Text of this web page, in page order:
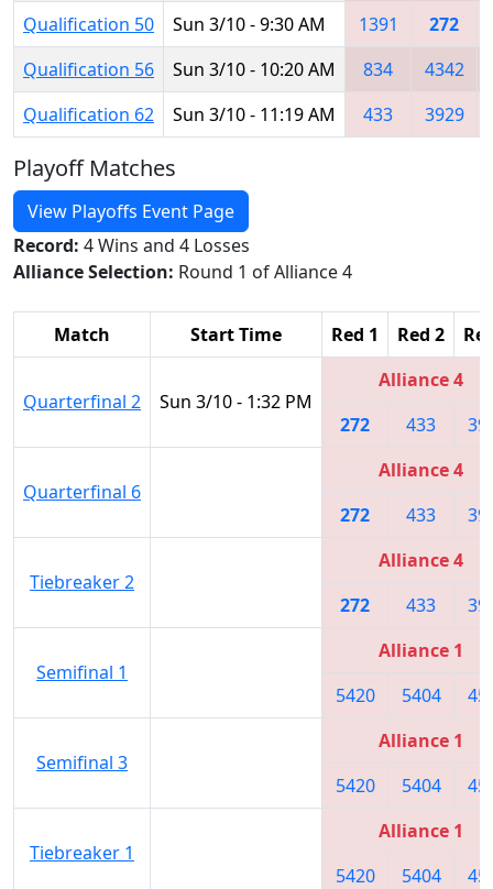
Qualification 50
Sun 3/10 - 9:30 AM 1391 272
Qualification 56
Sun 3/10 - 10:20 AM 834
4342
Qualification 62
Sun 3/10 - 11:19 AM 433 3929
Playoff Matches
View Playoffs Event Page
Record: 4 Wins and 4 Losses
Alliance Selection: Round 1 of Alliance 4
Match Start Time Red 1 Red 2
Quarterfinal 2 Sun 3/10 - 1:32 PM
Alliance 4
272
433
Quarterfinal 6
Alliance 4
272
433
Tiebreaker 2
Alliance 4
272
433
Semifinal 1
Alliance 1
5420
5404
Semifinal 3
Alliance 1
5420
5404
Tiebreaker 1
Alliance 1
5420
5404